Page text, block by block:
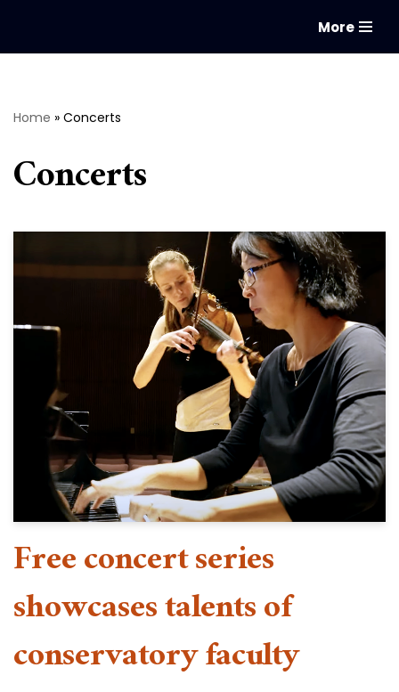
More
Home » Concerts
Concerts
Free concert series
showcases talents of
conservatory faculty